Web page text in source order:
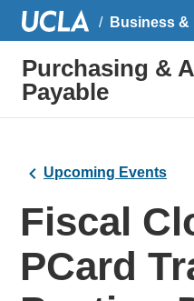
Business
Purchasing &
Payable
Upcoming Events
Fiscal
PCard